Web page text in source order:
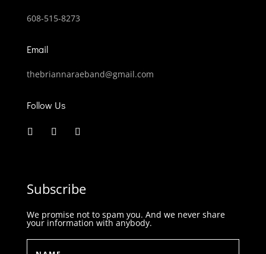
608-515-8273
Email
thebriannaraeband@gmail.com
Follow Us
Subscribe
We promise not to spam you. And we never share
your information with anybody.